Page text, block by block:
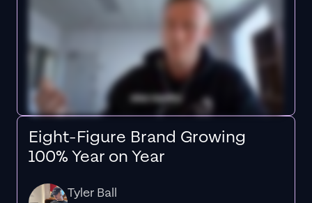
Eight-Figure Brand Growing
100% Year on Year
Tyler Ball